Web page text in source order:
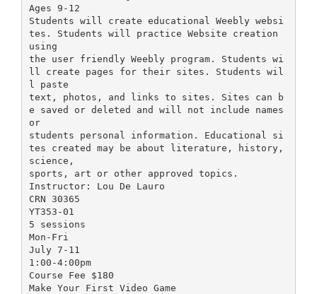
Ages 9-12
Students will create educational Weebly websi
tes. Students will practice Website creation
using
the user friendly Weebly program. Students wi
ll create pages for their sites. Students wil
l paste
text, photos, and links to sites. Sites can b
e saved or deleted and will not include names
or
students personal information. Educational si
tes created may be about literature, history,
science,
sports, art or other approved topics.
Instructor: Lou De Lauro
CRN 30365
YT353-01
5 sessions
Mon-Fri
July 7-11
1:00-4:00pm
Course Fee $180
Make Your First Video Game